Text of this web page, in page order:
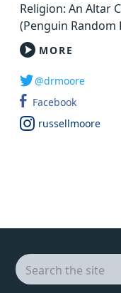
Religion: An Altar
(Penguin Random
MORE
@drmoore
Facebook
russellmoore
Search
for: